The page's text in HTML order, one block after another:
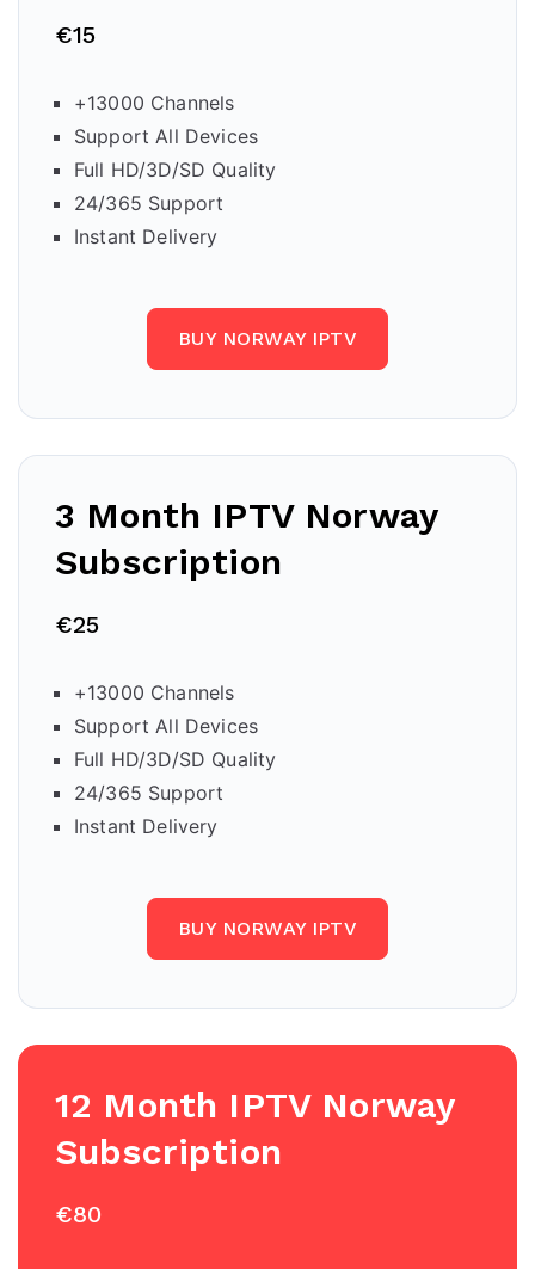
€15
+13000 Channels
Support All Devices
Full HD/3D/SD Quality
24/365 Support
Instant Delivery
BUY NORWAY IPTV
3 Month IPTV Norway
Subscription
€25
+13000 Channels
Support All Devices
Full HD/3D/SD Quality
24/365 Support
Instant Delivery
BUY NORWAY IPTV
12 Month IPTV Norway
Subscription
€80